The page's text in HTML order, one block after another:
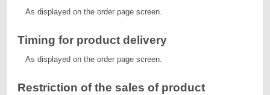
As displayed on the order page screen.
Timing for product delivery
As displayed on the order page screen.
Restriction of the sales of product